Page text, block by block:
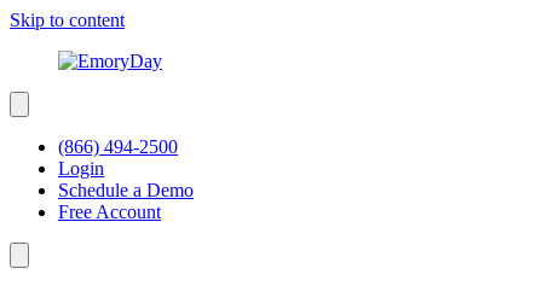
Skip to content
(866) 494-2500
Login
Schedule a Demo
Free Account